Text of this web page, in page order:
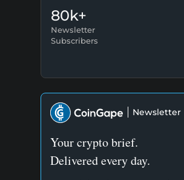
80k+
Newsletter
Subscribers
Newsletter
Your crypto brief.
Delivered every day.